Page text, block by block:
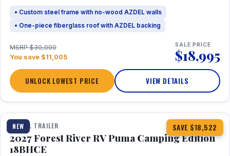
• Custom steel frame with no-wood AZDEL walls
• One-piece fiberglass roof with AZDEL backing
MSRP $30,000
You save $11,005
SALE PRICE
$18,995
UNLOCK LOWEST PRICE VIEW DETAILS
NEW SAVE $18,522
1 / 22
TRAVEL TRAILER
2027 Forest River RV Puma Camping Edition
18BHCE